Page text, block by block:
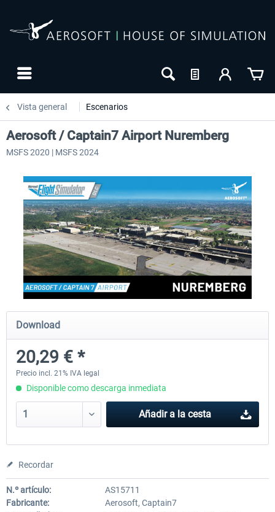
Vista general Escenarios
Aerosoft Mega Airport Brussels
25,37 € *
Aerosoft / Captain7 Airport Nuremberg
MSFS 2020 | MSFS 2024
Download
20,29 € *
Precio incl. 21% IVA legal
Disponible como descarga inmediata
Añadir a la cesta
Recordar
N.º artículo:
AS15711
Fabricante:
Aerosoft, Captain7